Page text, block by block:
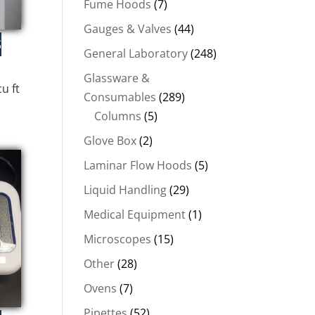
ft
Fume Hoods (7)
Gauges & Valves (44)
General Laboratory(248)
Glassware &
Consumables (289)
Columns (5)
Glove Box(2)
Laminar Flow Hoods (5)
Liquid Handling(29)
Medical Equipment(1)
Microscopes (15)
Other(28)
Ovens (7)